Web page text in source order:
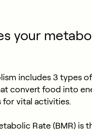
your
includes 3 types
convert food into
for vital activities.
Rate (BMR) is